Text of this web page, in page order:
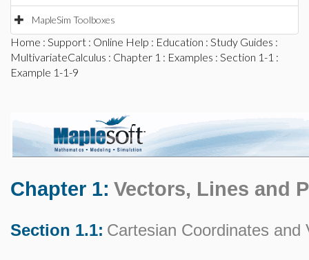
MapleSim Toolboxes
Home : Support : Online Help : Education : Study Guides :
MultivariateCalculus : Chapter 1 : Examples : Section 1-1 :
Example 1-1-9
Chapter 1: Vectors, Lines and
Section 1.1: Cartesian Coordinates and